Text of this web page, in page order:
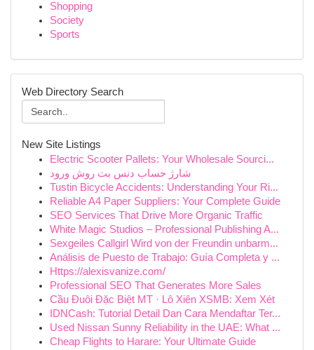
Shopping
Society
Sports
Web Directory Search
New Site Listings
Electric Scooter Pallets: Your Wholesale Sourci...
شارژ حساب دنس بت روش ورود
Tustin Bicycle Accidents: Understanding Your Ri...
Reliable A4 Paper Suppliers: Your Complete Guide
SEO Services That Drive More Organic Traffic
White Magic Studios – Professional Publishing A...
Sexgeiles Callgirl Wird von der Freundin unbarm...
Análisis de Puesto de Trabajo: Guía Completa y ...
Https://alexisvanize.com/
Professional SEO That Generates More Sales
Cầu Đuôi Đặc Biệt MT · Lô Xiên XSMB: Xem Xét
IDNCash: Tutorial Detail Dan Cara Mendaftar Ter...
Used Nissan Sunny Reliability in the UAE: What ...
Cheap Flights to Harare: Your Ultimate Guide